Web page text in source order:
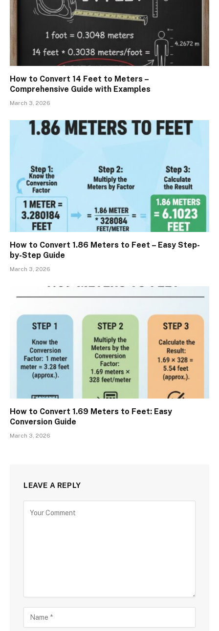
How to Convert 14 Feet to Meters –
Comprehensive Guide with Examples
March 3, 2026
How to Convert 1.86 Meters to Feet – Easy Step-
by-Step Guide
March 3, 2026
How to Convert 1.69 Meters to Feet: Easy
Conversion Guide
March 3, 2026
LEAVE A REPLY